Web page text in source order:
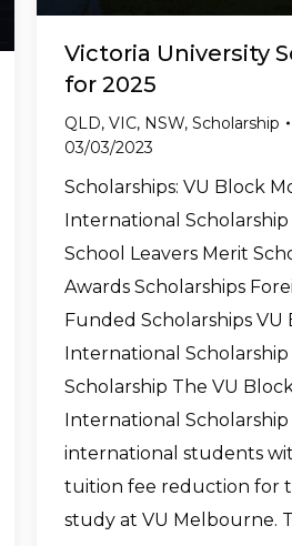
Victoria University
for 2025
QLD, VIC, NSW, Scholarship
03/03/2023
Scholarships: VU Block
International
School Leavers Merit
Awards Scholarships
Funded Scholarships
International
Scholarship The VU
International
international students
tuition fee reduction for
study at VU Melbourne.